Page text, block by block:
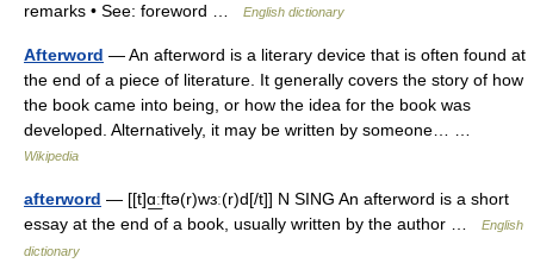
remarks • See: foreword …
English dictionary
Afterword — An afterword is a literary device that is often found at
the end of a piece of literature. It generally covers the story of how
the book came into being, or how the idea for the book was
developed. Alternatively, it may be written by someone… …
Wikipedia
afterword — [[t]ɑ͟ːftə(r)wɜː(r)d[/t]] N SING An afterword is a short
essay at the end of a book, usually written by the author …
English
dictionary